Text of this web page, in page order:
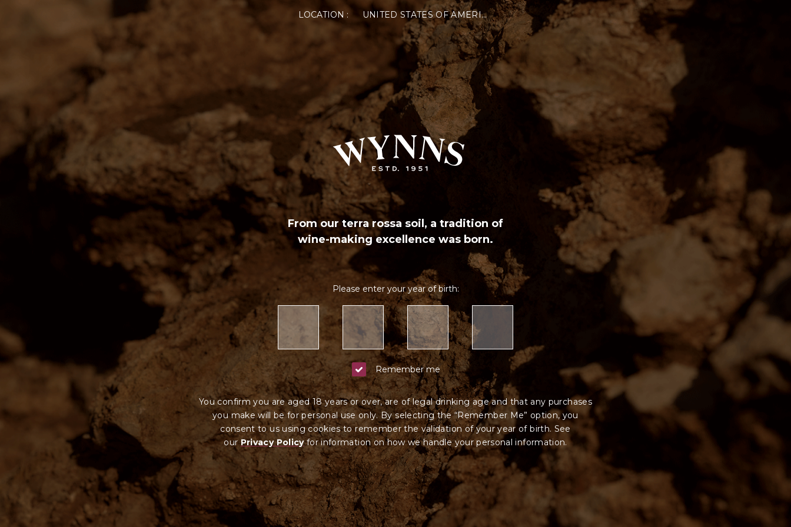
LOCATION : UNITED STATES OF AMERICA
From our terra rossa soil, a tradition of
wine-making excellence was born.
Please enter your year of birth:
Remember me
You confirm you are aged 18 years or over, are of legal drinking age and that any purchases
you make will be for personal use only. By selecting the “Remember Me” option, you
consent to us using cookies to remember the validation of your year of birth. See
ourPrivacy Policyfor information on how we handle your personal information.